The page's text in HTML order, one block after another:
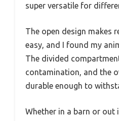
super versatile for
The open design makes
easy, and I found my
The divided
contamination, and the
durable enough to
Whether in a barn or out